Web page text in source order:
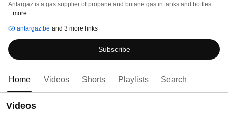
Antargaz is a gas supplier of propane and butane gas in tanks and bottles.
...more
antargaz.be and 3 more links
Subscribe
Home Videos Shorts Playlists Search
Videos